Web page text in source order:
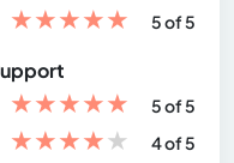
★★★★★ 5 of 5
★★★★★
5 of 5
★★★★★
4 of 5